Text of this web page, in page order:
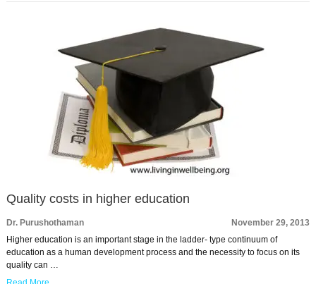
Quality costs in higher education
Dr. Purushothaman
November 29, 2013
Higher education is an important stage in the ladder- type continuum of
education as a human development process and the necessity to focus on its
quality can …